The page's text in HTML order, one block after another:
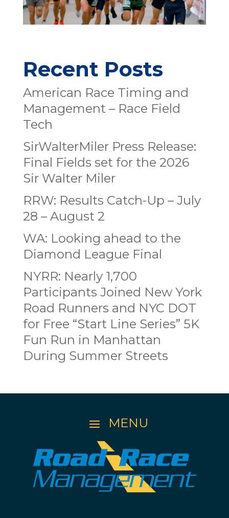
Recent Posts
American Race Timing and
Management – Race Field
Tech
SirWalterMiler Press Release:
Final Fields set for the 2026
Sir Walter Miler
RRW: Results Catch-Up – July
28 – August 2
WA: Looking ahead to the
Diamond League Final
NYRR: Nearly 1,700
Participants Joined New York
Road Runners and NYC DOT
for Free “Start Line Series” 5K
Fun Run in Manhattan
During Summer Streets